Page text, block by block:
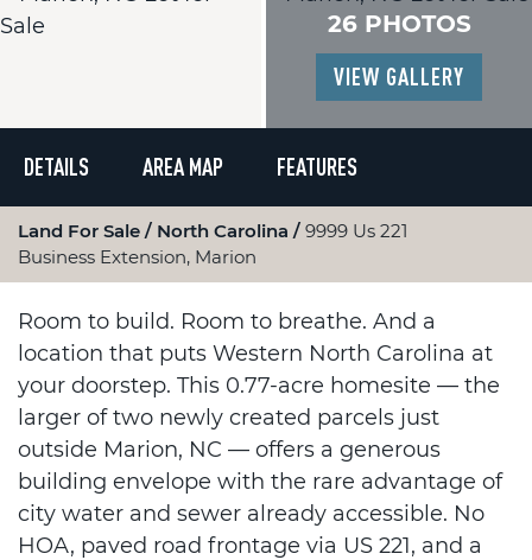
26 PHOTOS
VIEW GALLERY
DETAILS AREA MAP FEATURES
Land For Sale North Carolina
9999 Us 221
Business Extension, Marion
Room to build. Room to breathe. And a
location that puts Western North Carolina at
your doorstep. This 0.77-acre homesite — the
larger of two newly created parcels just
outside Marion, NC — offers a generous
building envelope with the rare advantage of
city water and sewer already accessible. No
HOA, paved road frontage via US 221, and a